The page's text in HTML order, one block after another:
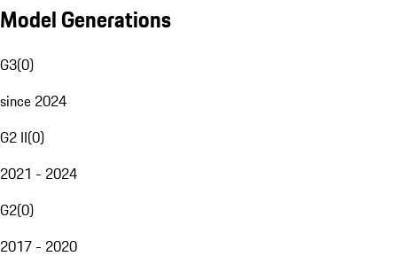
Model Generations
G3(0)
since 2024
G2 II(0)
2021 - 2024
G2(0)
2017 - 2020